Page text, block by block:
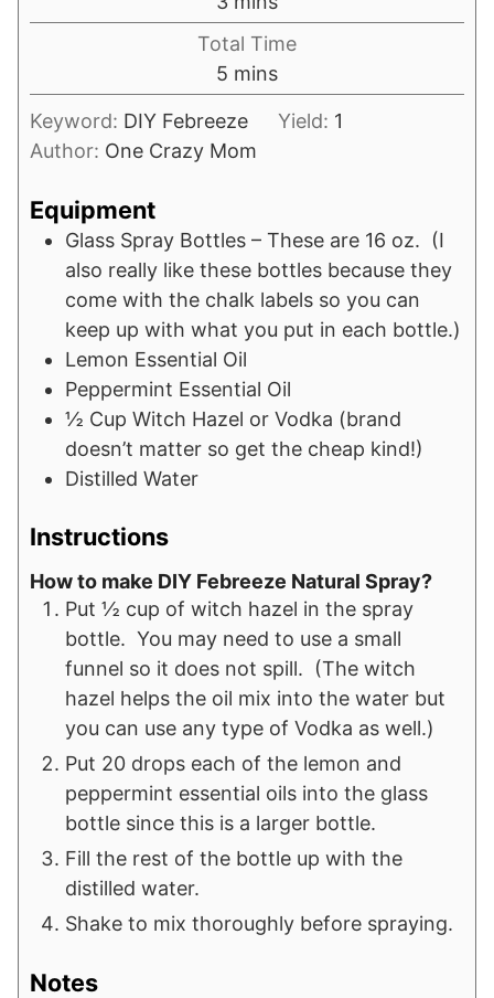
Total Time
5 minutes
mins
Keyword: DIY Febreeze Yield: 1
Author: One Crazy Mom
Equipment
Glass Spray Bottles – These are 16 oz. (I
also really like these bottles because they
come with the chalk labels so you can
keep up with what you put in each bottle.)
Lemon Essential Oil
Peppermint Essential Oil
½ Cup Witch Hazel or Vodka (brand
doesn’t matter so get the cheap kind!)
Distilled Water
Instructions
How to make DIY Febreeze Natural Spray?
Put ½ cup of witch hazel in the spray
bottle. You may need to use a small
funnel so it does not spill. (The witch
hazel helps the oil mix into the water but
you can use any type of Vodka as well.)
Put 20 drops each of the lemon and
peppermint essential oils into the glass
bottle since this is a larger bottle.
Fill the rest of the bottle up with the
distilled water.
Shake to mix thoroughly before spraying.
Notes